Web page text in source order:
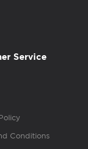
Service
Conditions